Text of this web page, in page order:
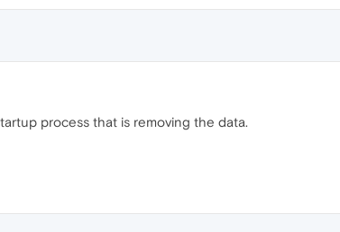
process that is removing the data.